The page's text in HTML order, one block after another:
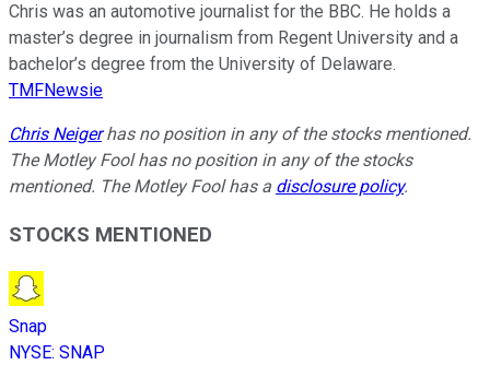
Chris was an automotive journalist for the BBC. He holds a
master’s degree in journalism from Regent University and a
bachelor’s degree from the University of Delaware.
TMFNewsie
Chris Neigerhas no position in any of the stocks mentioned.
The Motley Fool has no position in any of the stocks
mentioned. The Motley Fool has a disclosure policy.
STOCKS MENTIONED
Snap
NYSE: SNAP